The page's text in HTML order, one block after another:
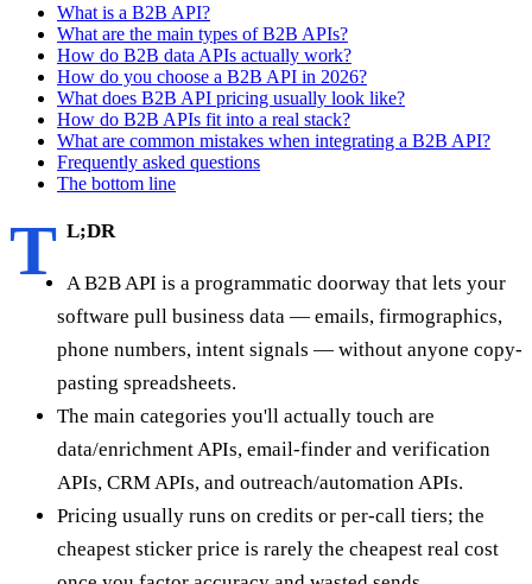
What is a B2B API?
What are the main types of B2B APIs?
How do B2B data APIs actually work?
How do you choose a B2B API in 2026?
What does B2B API pricing usually look like?
How do B2B APIs fit into a real stack?
What are common mistakes when integrating a B2B API?
Frequently asked questions
The bottom line
T L;DR
A B2B API is a programmatic doorway that lets your
software pull business data — emails, firmographics,
phone numbers, intent signals — without anyone copy-
pasting spreadsheets.
The main categories you'll actually touch are
data/enrichment APIs, email-finder and verification
APIs, CRM APIs, and outreach/automation APIs.
Pricing usually runs on credits or per-call tiers; the
cheapest sticker price is rarely the cheapest real cost